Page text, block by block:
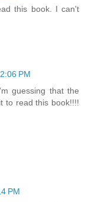
this book. I can't
PM
guessing that the
to read this book!!!!
PM